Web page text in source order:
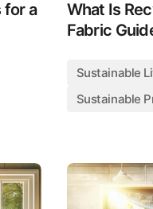
for a
What Is
Fabric
Sustainable
Sustainable